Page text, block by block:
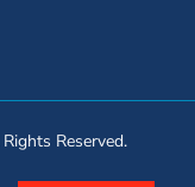
Reserved.